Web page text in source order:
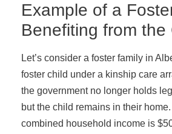
Example of a
Benefiting from the
Let’s consider a foster family in
foster child under a kinship care
the government no longer holds
but the child remains in their
combined household income is